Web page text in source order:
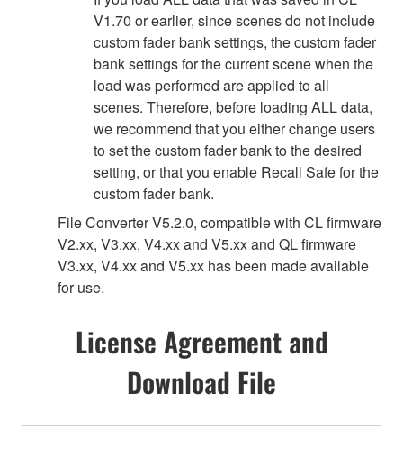
V1.70 or earlier, since scenes do not include
custom fader bank settings, the custom fader
bank settings for the current scene when the
load was performed are applied to all
scenes. Therefore, before loading ALL data,
we recommend that you either change users
to set the custom fader bank to the desired
setting, or that you enable Recall Safe for the
custom fader bank.
File Converter V5.2.0, compatible with CL firmware
V2.xx, V3.xx, V4.xx and V5.xx and QL firmware
V3.xx, V4.xx and V5.xx has been made available
for use.
License Agreement and
Download File